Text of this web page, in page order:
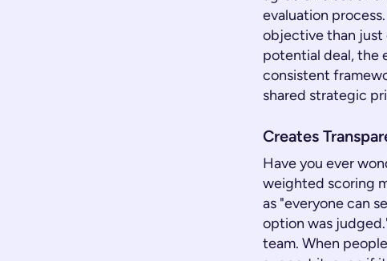
evaluation
objective than just
potential deal, the
consistent
shared strategic
Creates
Have you ever
weighted scoring
as "everyone can
option was
team. When